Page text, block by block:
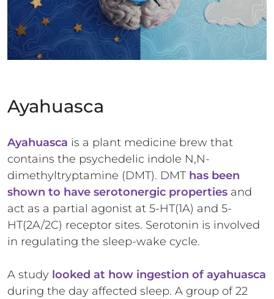
Ayahuasca
Ayahuasca is a plant medicine brew that
contains the psychedelic indole N,N-
dimethyltryptamine (DMT). DMT has been
shown to have serotonergic properties and
act as a partial agonist at 5-HT(1A) and 5-
HT(2A/2C) receptor sites. Serotonin is involved
in regulating the sleep-wake cycle.
A study looked at how ingestion of ayahuasca
during the day affected sleep. A group of 22